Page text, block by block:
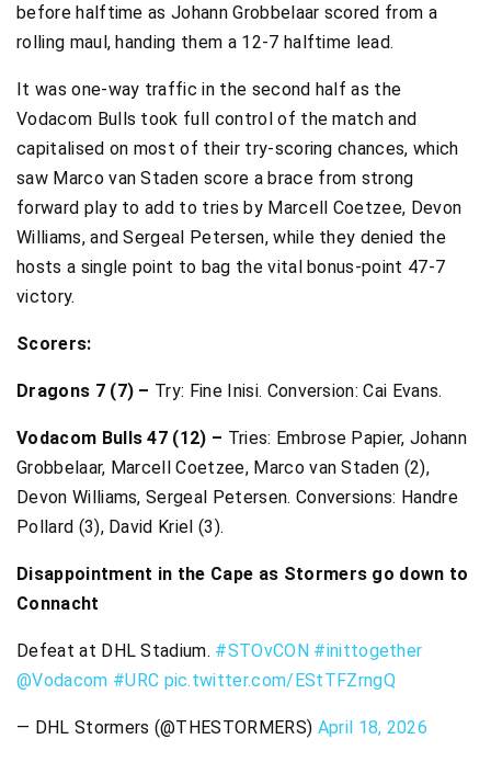
before halftime as Johann Grobbelaar scored from a
rolling maul, handing them a 12-7 halftime lead.
It was one-way traffic in the second half as the
Vodacom Bulls took full control of the match and
capitalised on most of their try-scoring chances, which
saw Marco van Staden score a brace from strong
forward play to add to tries by Marcell Coetzee, Devon
Williams, and Sergeal Petersen, while they denied the
hosts a single point to bag the vital bonus-point 47-7
victory.
Scorers:
Dragons 7 (7) – Try: Fine Inisi. Conversion: Cai Evans.
Vodacom Bulls 47 (12) – Tries: Embrose Papier, Johann
Grobbelaar, Marcell Coetzee, Marco van Staden (2),
Devon Williams, Sergeal Petersen. Conversions: Handre
Pollard (3), David Kriel (3).
Disappointment in the Cape as Stormers go down to
Connacht
Defeat at DHL Stadium. #STOvCON #inittogether
@Vodacom #URC pic.twitter.com/EStTFZrngQ
— DHL Stormers (@THESTORMERS) April 18, 2026